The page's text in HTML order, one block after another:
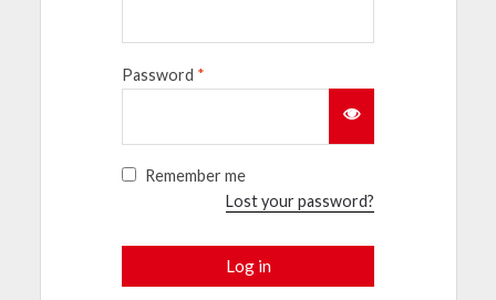
Password *
Remember me
Lost your password?
Log in